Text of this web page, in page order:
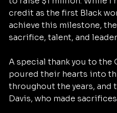
credit as the first Black
achieve this milestone,
sacrifice, talent, and
A special thank you to the
poured their hearts into
throughout the years, and
Davis, who made